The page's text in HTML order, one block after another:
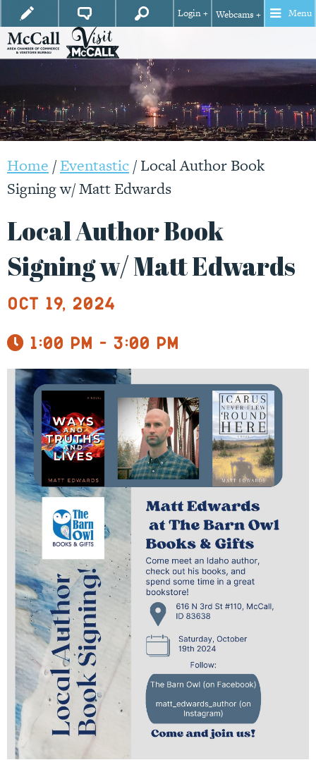
Login + Webcams + Menu
Home /Eventastic/Local Author Book
Signing w/ Matt Edwards
Local Author Book
Signing w/ Matt Edwards
Oct 19, 2024
1:00 pm - 3:00 pm